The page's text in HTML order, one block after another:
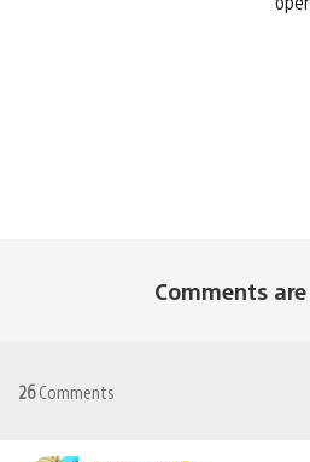
Comments
26Comments